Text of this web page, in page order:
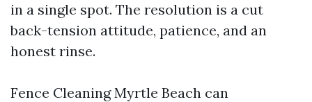
in a single spot. The resolution is a cut
back-tension attitude, patience, and an
honest rinse.
Fence Cleaning Myrtle Beach can